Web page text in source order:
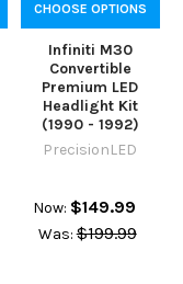
CHOOSE OPTIONS
Infiniti M30
Convertible
Premium LED
Headlight Kit
(1990 - 1992)
PrecisionLED
Now: $149.99
Was: $199.99